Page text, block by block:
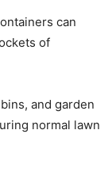
can
of
and garden
normal lawn